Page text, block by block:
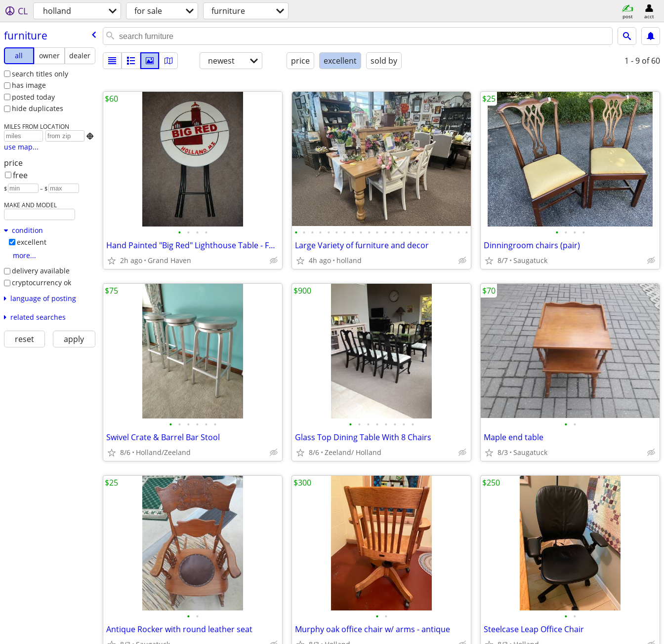
CL holland for sale furniture post acct
furniture
all owner
dealer
search titles only
has image
posted today
hide duplicates
MILES FROM LOCATION

use map...
price
free
$ – $
MAKE AND MODEL
condition
excellent
more...
delivery available
cryptocurrency ok
language of posting
related searches
reset apply
newest price excellent sold by 1 - 9 of 60
• • • •
Hand Painted "Big Red" Lighthouse Table - Folding
2h ago Grand Haven
$60
• • • • • • • • • • • • • • • • • • • • • •
Large Variety of furniture and decor
4h ago holland
• • • •
Dinningroom chairs (pair)
8/7 Saugatuck
$25
• • • • • •
Swivel Crate & Barrel Bar Stool
8/6 Holland/Zeeland
$75
• • • • • • • •
Glass Top Dining Table With 8 Chairs
8/6 Zeeland/ Holland
$900
• •
Maple end table
8/3 Saugatuck
$70
• •
Antique Rocker with round leather seat
$25
• •
Murphy oak office chair w/ arms - antique
$300
• •
Steelcase Leap Office Chair
$250